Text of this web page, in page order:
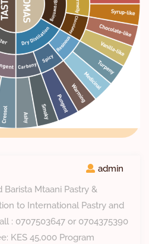
admin
Mtaani Pastry &
to International Pastry and
: 0707503647 or 0704375390
KES 45,000 Program